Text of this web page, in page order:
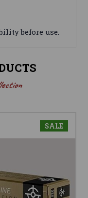
before use.
SALE